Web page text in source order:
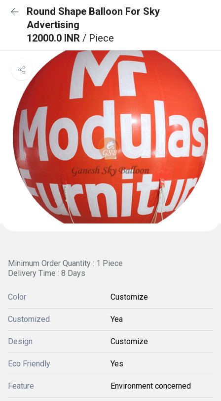
Round Shape Balloon For Sky
Advertising
12000.0 INR / Piece
Minimum Order Quantity : 1 Piece
Delivery Time : 8 Days
Color Customize
Customized Yea
Design Customize
Eco Friendly Yes
Feature Environment concerned